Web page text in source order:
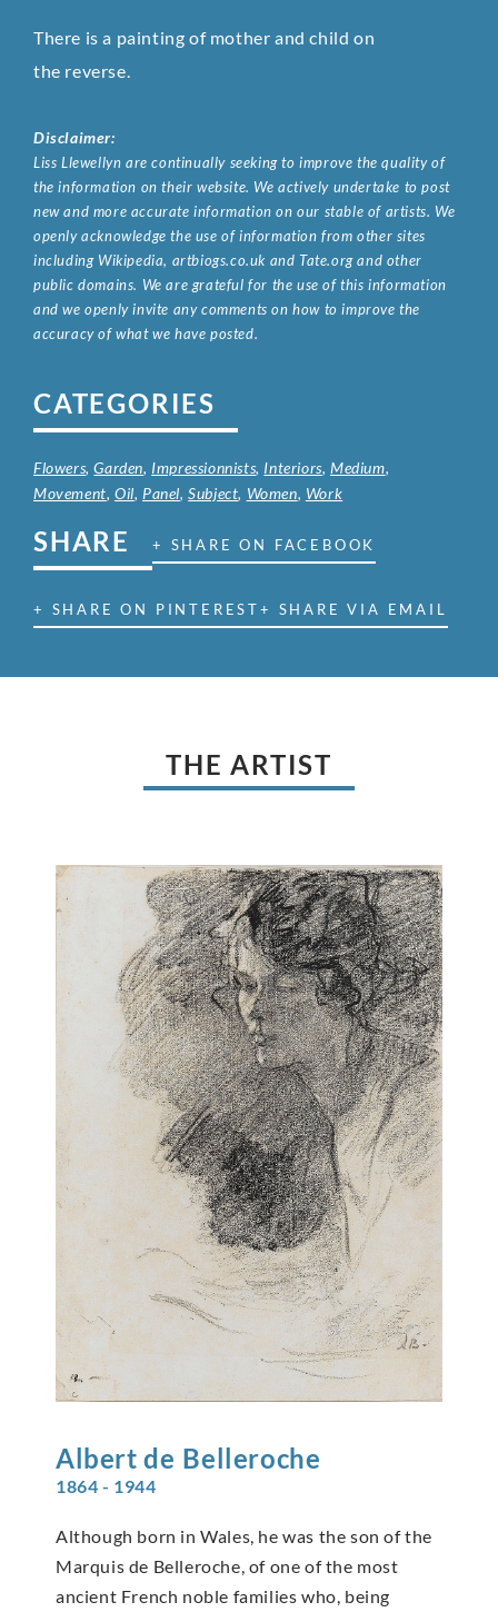
There is a painting of mother and child on
the reverse.
Disclaimer:
Liss Llewellyn are continually seeking to improve the quality of
the information on their website. We actively undertake to post
new and more accurate information on our stable of artists. We
openly acknowledge the use of information from other sites
including Wikipedia, artbiogs.co.uk and Tate.org and other
public domains. We are grateful for the use of this information
and we openly invite any comments on how to improve the
accuracy of what we have posted.
CATEGORIES
Flowers,Garden, Impressionnists, Interiors,Medium,
Movement,Oil, Panel,Subject, Women, Work
SHARE + SHARE ON FACEBOOK
+ SHARE ON PINTEREST+ SHARE VIA EMAIL
THE ARTIST
Albert de Belleroche
1864 - 1944
Although born in Wales, he was the son of the
Marquis de Belleroche, of one of the most
ancient French noble families who, being